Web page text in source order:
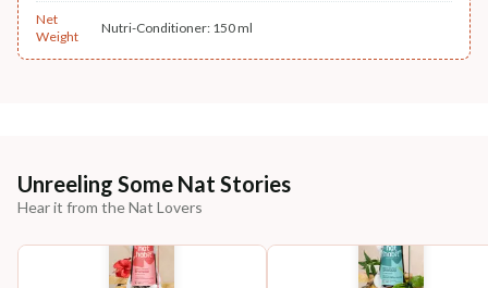
Net
Weight
Nutri-Conditioner: 150 ml
Unreeling Some Nat Stories
Hear it from the Nat Lovers